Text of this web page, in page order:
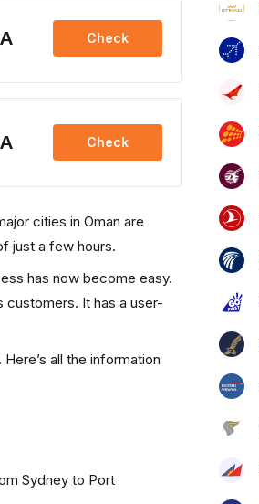
Check
Check
cities in Oman are
just a few hours.
has now become easy.
It has a user-
all the information
Sydney to Port